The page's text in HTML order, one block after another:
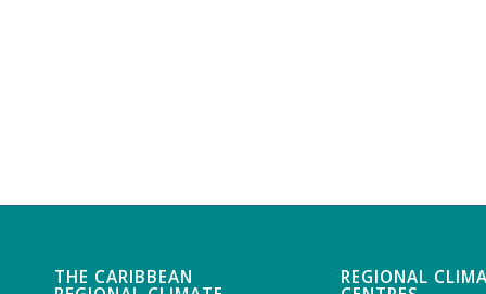
THE CARIBBEAN REGIONAL